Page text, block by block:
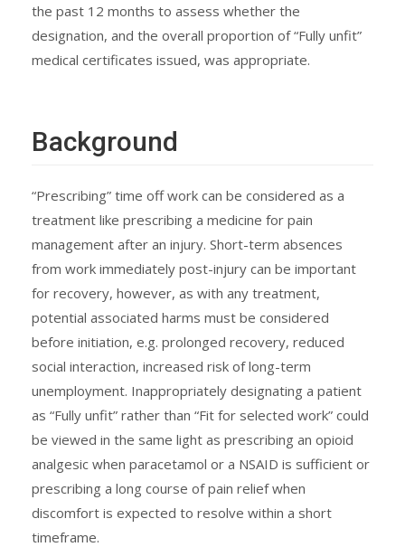
the past 12 months to assess whether the
designation, and the overall proportion of “Fully unfit”
medical certificates issued, was appropriate.
Background
“Prescribing” time off work can be considered as a
treatment like prescribing a medicine for pain
management after an injury. Short-term absences
from work immediately post-injury can be important
for recovery, however, as with any treatment,
potential associated harms must be considered
before initiation, e.g. prolonged recovery, reduced
social interaction, increased risk of long-term
unemployment. Inappropriately designating a patient
as “Fully unfit” rather than “Fit for selected work” could
be viewed in the same light as prescribing an opioid
analgesic when paracetamol or a NSAID is sufficient or
prescribing a long course of pain relief when
discomfort is expected to resolve within a short
timeframe.